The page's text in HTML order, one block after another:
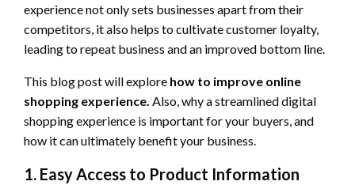
experience not only sets businesses apart from their
competitors, it also helps to cultivate customer loyalty,
leading to repeat business and an improved bottom line.
This blog post will explore how to improve online
shopping experience. Also, why a streamlined digital
shopping experience is important for your buyers, and
how it can ultimately benefit your business.
1. Easy Access to Product Information